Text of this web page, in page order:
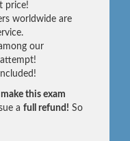
price!
worldwide are
our
this exam
a full refund! So